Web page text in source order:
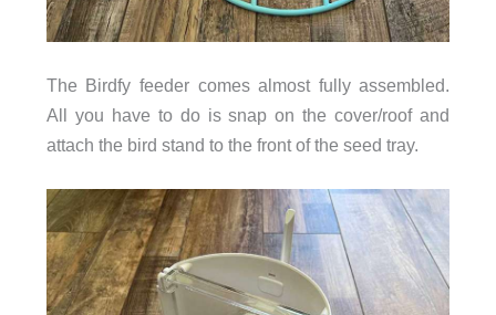
The Birdfy feeder comes almost fully assembled.
All you have to do is snap on the cover/roof and
attach the bird stand to the front of the seed tray.